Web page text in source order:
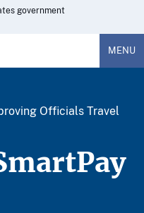
government
MENU
Officials Travel